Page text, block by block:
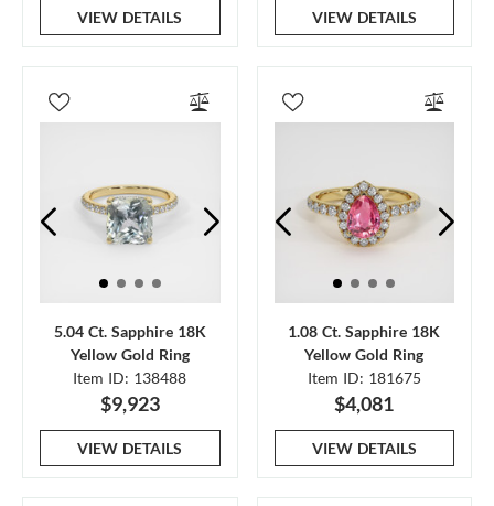
VIEW DETAILS VIEW DETAILS
5.04 Ct. Sapphire 18K
Yellow Gold Ring
Item ID: 138488
$9,923
VIEW DETAILS
1.08 Ct. Sapphire 18K
Yellow Gold Ring
Item ID: 181675
$4,081
VIEW DETAILS